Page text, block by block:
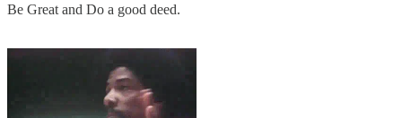
Be Great and Do a good deed.